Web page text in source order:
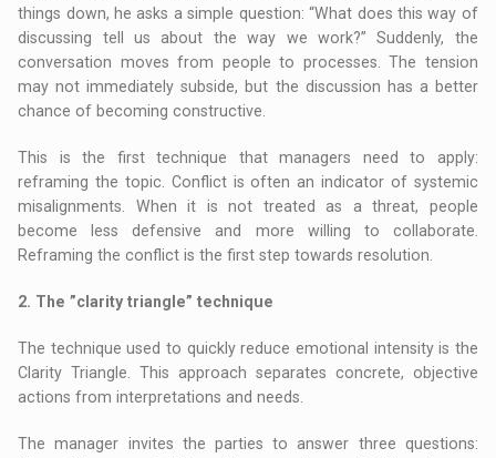
things down, he asks a simple question: “What does this way of
discussing tell us about the way we work?” Suddenly, the
conversation moves from people to processes. The tension
may not immediately subside, but the discussion has a better
chance of becoming constructive.
This is the first technique that managers need to apply:
reframing the topic. Conflict is often an indicator of systemic
misalignments. When it is not treated as a threat, people
become less defensive and more willing to collaborate.
Reframing the conflict is the first step towards resolution.
2. The ”clarity triangle” technique
The technique used to quickly reduce emotional intensity is the
Clarity Triangle. This approach separates concrete, objective
actions from interpretations and needs.
The manager invites the parties to answer three questions: